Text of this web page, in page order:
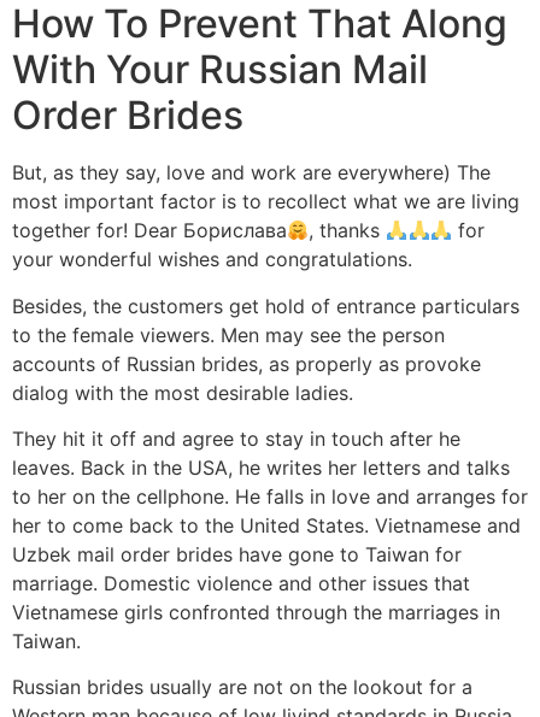
How To Prevent That Along
With Your Russian Mail
Order Brides
But, as they say, love and work are everywhere) The
most important factor is to recollect what we are living
together for! Dear Борислава
, thanks
for
your wonderful wishes and congratulations.
Besides, the customers get hold of entrance particulars
to the female viewers. Men may see the person
accounts of Russian brides, as properly as provoke
dialog with the most desirable ladies.
They hit it off and agree to stay in touch after he
leaves. Back in the USA, he writes her letters and talks
to her on the cellphone. He falls in love and arranges for
her to come back to the United States. Vietnamese and
Uzbek mail order brides have gone to Taiwan for
marriage. Domestic violence and other issues that
Vietnamese girls confronted through the marriages in
Taiwan.
Russian brides usually are not on the lookout for a